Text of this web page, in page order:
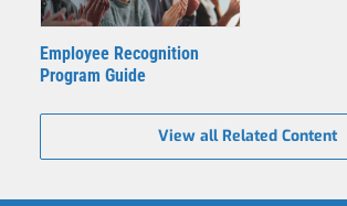
Employee Recognition
Program Guide
View all Related Content